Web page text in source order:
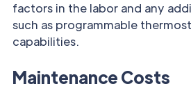
factors in the labor and any
such as programmable
capabilities.
Maintenance Costs